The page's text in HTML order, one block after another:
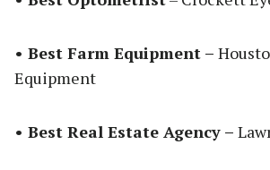
• Best Farm Equipment –
Equipment
• Best Real Estate Agency –